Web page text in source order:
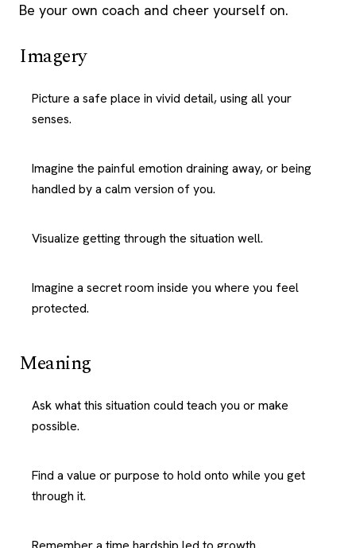
Be your own coach and cheer yourself on.
Imagery
Picture a safe place in vivid detail, using all your
senses.
Imagine the painful emotion draining away, or being
handled by a calm version of you.
Visualize getting through the situation well.
Imagine a secret room inside you where you feel
protected.
Meaning
Ask what this situation could teach you or make
possible.
Find a value or purpose to hold onto while you get
through it.